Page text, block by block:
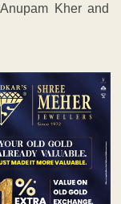
Kher and